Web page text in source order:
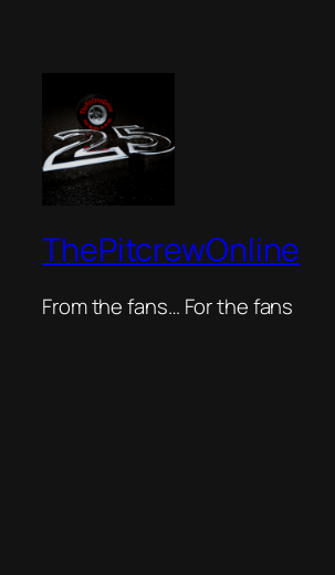
ThePitcrewOnline
From the fans… For the fans